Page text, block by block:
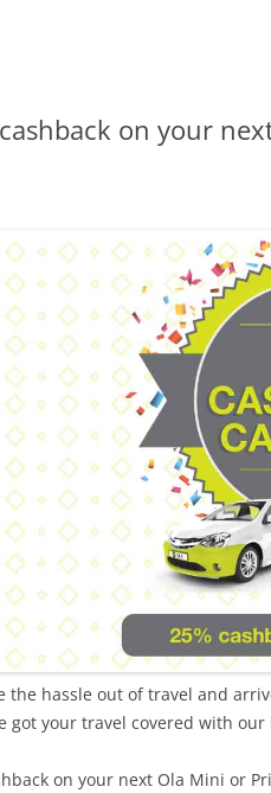
on your
the hassle out of travel and
got your travel covered with
on your next Ola Mini or